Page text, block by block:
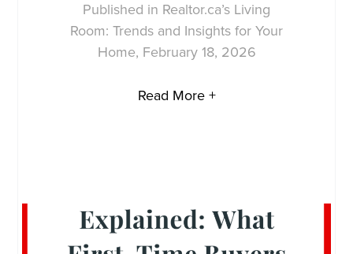
Published in Realtor.ca’s Living
Room: Trends and Insights for Your
Home, February 18, 2026
Read More +